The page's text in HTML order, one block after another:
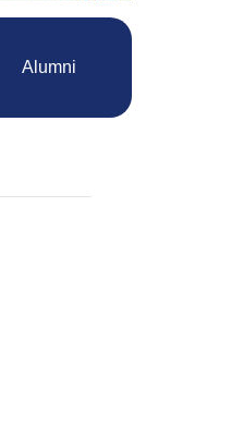
Alumni